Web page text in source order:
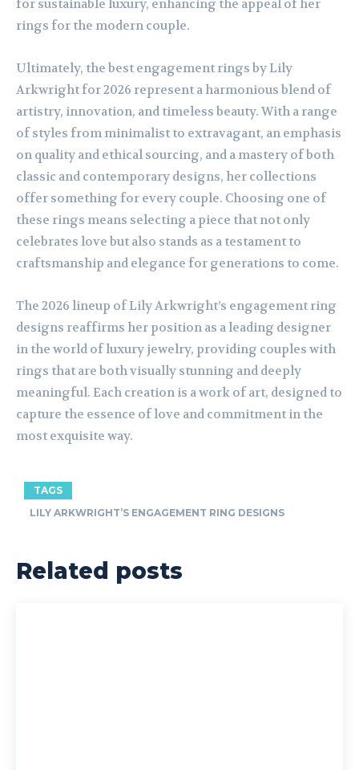
for sustainable luxury, enhancing the appeal of her
rings for the modern couple.
Ultimately, the best engagement rings by Lily
Arkwright for 2026 represent a harmonious blend of
artistry, innovation, and timeless beauty. With a range
of styles from minimalist to extravagant, an emphasis
on quality and ethical sourcing, and a mastery of both
classic and contemporary designs, her collections
offer something for every couple. Choosing one of
these rings means selecting a piece that not only
celebrates love but also stands as a testament to
craftsmanship and elegance for generations to come.
The 2026 lineup of Lily Arkwright’s engagement ring
designs reaffirms her position as a leading designer
in the world of luxury jewelry, providing couples with
rings that are both visually stunning and deeply
meaningful. Each creation is a work of art, designed to
capture the essence of love and commitment in the
most exquisite way.
TAGS
LILY ARKWRIGHT’S ENGAGEMENT RING DESIGNS
Related posts